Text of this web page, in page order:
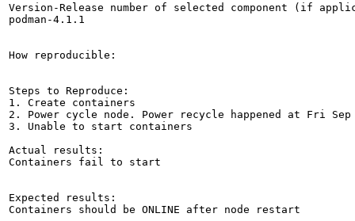
Version-Release number of selected component (if
podman-4.1.1
How reproducible:
Steps to Reproduce:
1. Create containers
2. Power cycle node. Power recycle happened at Fri Sep
3. Unable to start containers
Actual results:
Containers fail to start
Expected results:
Containers should be ONLINE after node restart